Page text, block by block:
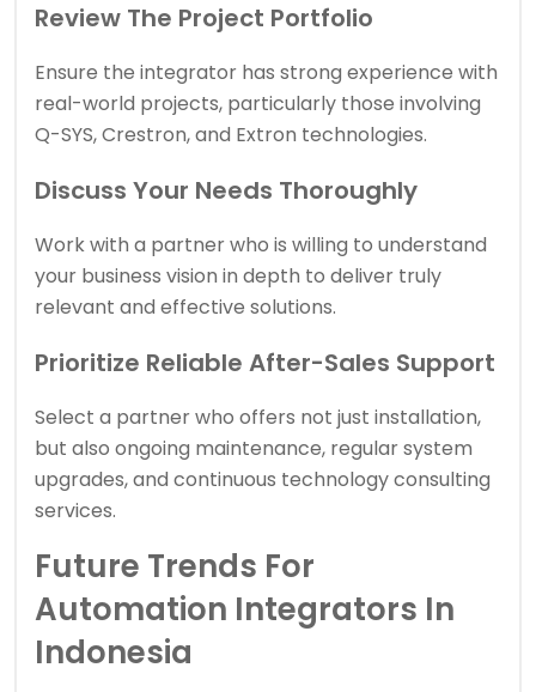
Review The Project Portfolio
Ensure the integrator has strong experience with
real-world projects, particularly those involving
Q-SYS, Crestron, and Extron technologies.
Discuss Your Needs Thoroughly
Work with a partner who is willing to understand
your business vision in depth to deliver truly
relevant and effective solutions.
Prioritize Reliable After-Sales Support
Select a partner who offers not just installation,
but also ongoing maintenance, regular system
upgrades, and continuous technology consulting
services.
Future Trends For
Automation Integrators In
Indonesia